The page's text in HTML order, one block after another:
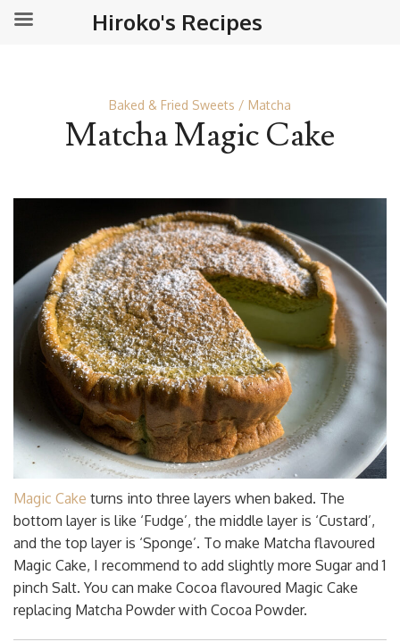
Baked & Fried Sweets Matcha
Matcha Magic Cake
Magic Cake turns into three layers when baked. The
bottom layer is like ‘Fudge’, the middle layer is ‘Custard’,
and the top layer is ‘Sponge’. To make Matcha flavoured
Magic Cake, I recommend to add slightly more Sugar and 1
pinch Salt. You can make Cocoa flavoured Magic Cake
replacing Matcha Powder with Cocoa Powder.
Hiroko's Recipes